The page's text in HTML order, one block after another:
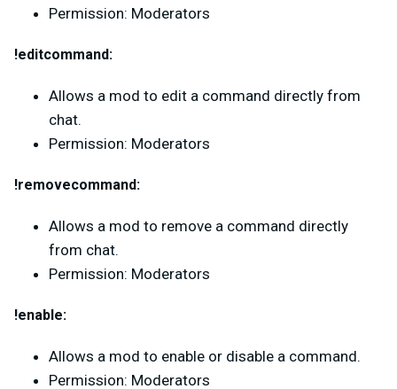
Permission: Moderators
!editcommand:
Allows a mod to edit a command directly from
chat.
Permission: Moderators
!removecommand:
Allows a mod to remove a command directly
from chat.
Permission: Moderators
!enable:
Allows a mod to enable or disable a command.
Permission: Moderators